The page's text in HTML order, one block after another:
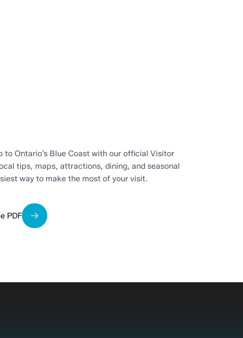
to Ontario’s Blue Coast with our official Visitor
tips, maps, attractions, dining, and seasonal
way to make the most of your visit.
PDF